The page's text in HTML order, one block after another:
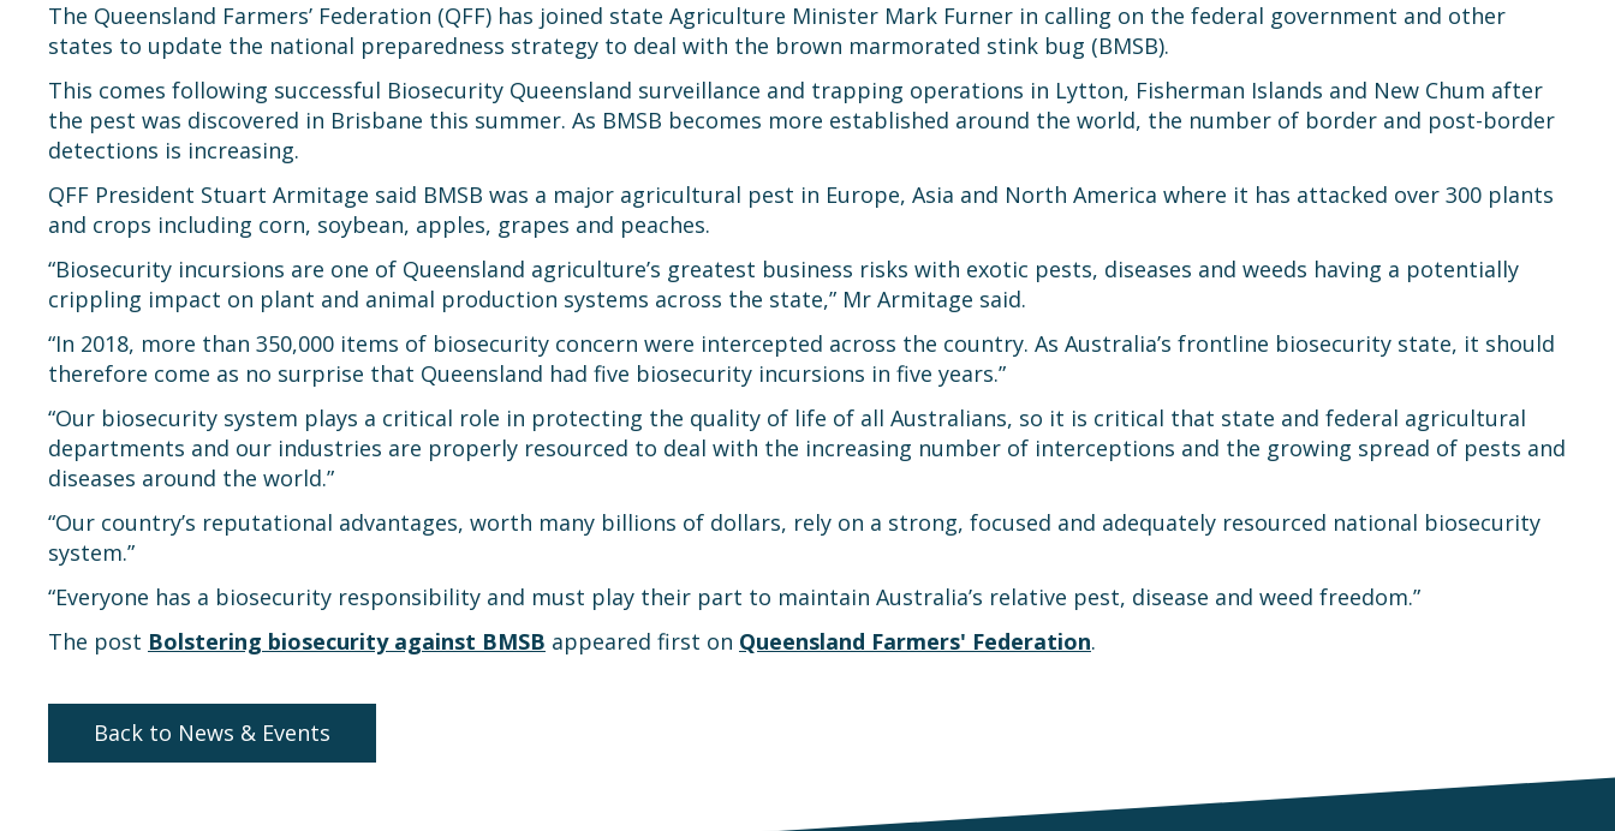
The Queensland Farmers’ Federation (QFF) has joined state Agriculture Minister Mark Furner in calling on the federal government and other
states to update the national preparedness strategy to deal with the brown marmorated stink bug (BMSB).
This comes following successful Biosecurity Queensland surveillance and trapping operations in Lytton, Fisherman Islands and New Chum after
the pest was discovered in Brisbane this summer. As BMSB becomes more established around the world, the number of border and post-border
detections is increasing.
QFF President Stuart Armitage said BMSB was a major agricultural pest in Europe, Asia and North America where it has attacked over 300 plants
and crops including corn, soybean, apples, grapes and peaches.
“Biosecurity incursions are one of Queensland agriculture’s greatest business risks with exotic pests, diseases and weeds having a potentially
crippling impact on plant and animal production systems across the state,” Mr Armitage said.
“In 2018, more than 350,000 items of biosecurity concern were intercepted across the country. As Australia’s frontline biosecurity state, it should
therefore come as no surprise that Queensland had five biosecurity incursions in five years.”
“Our biosecurity system plays a critical role in protecting the quality of life of all Australians, so it is critical that state and federal agricultural
departments and our industries are properly resourced to deal with the increasing number of interceptions and the growing spread of pests and
diseases around the world.”
“Our country’s reputational advantages, worth many billions of dollars, rely on a strong, focused and adequately resourced national biosecurity
system.”
“Everyone has a biosecurity responsibility and must play their part to maintain Australia’s relative pest, disease and weed freedom.”
The post Bolstering biosecurity against BMSB appeared first on Queensland Farmers' Federation.
Back to News & Events